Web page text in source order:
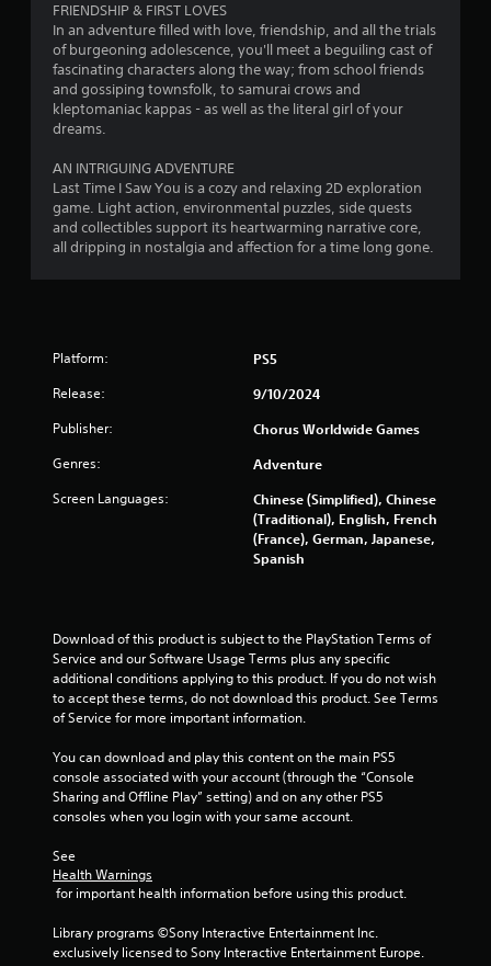
t
o
f
s
t
a
r
m
4
3
r
a
i
FRIENDSHIP & FIRST LOVES
In an adventure filled with love, friendship, and all the trials
of burgeoning adolescence, you'll meet a beguiling cast of
fascinating characters along the way; from school friends
and gossiping townsfolk, to samurai crows and
kleptomaniac kappas - as well as the literal girl of your
dreams.
AN INTRIGUING ADVENTURE
Last Time I Saw You is a cozy and relaxing 2D exploration
game. Light action, environmental puzzles, side quests
and collectibles support its heartwarming narrative core,
all dripping in nostalgia and affection for a time long gone.
Platform: PS5
Release: 9/10/2024
Publisher: Chorus Worldwide Games
Genres: Adventure
Screen Languages:
Chinese (Simplified), Chinese
(Traditional), English, French
(France), German, Japanese,
Spanish
Download of this product is subject to the PlayStation Terms of
Service and our Software Usage Terms plus any specific
additional conditions applying to this product. If you do not wish
to accept these terms, do not download this product. See Terms
of Service for more important information.
You can download and play this content on the main PS5
console associated with your account (through the “Console
Sharing and Offline Play” setting) and on any other PS5
consoles when you login with your same account.
See
Health Warnings
for important health information before using this product.
Library programs ©Sony Interactive Entertainment Inc.
exclusively licensed to Sony Interactive Entertainment Europe.